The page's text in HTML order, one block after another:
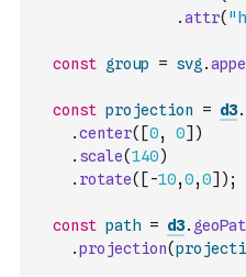
.attr(
const group = svg .
const projection = d3.
.center( [0, 0] )
. scale(140)
. rotate( [ -10,0,0] ) ;
const path = d3.
.projection(